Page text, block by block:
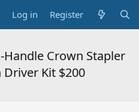
Log in Register
Crown Stapler
Kit $200